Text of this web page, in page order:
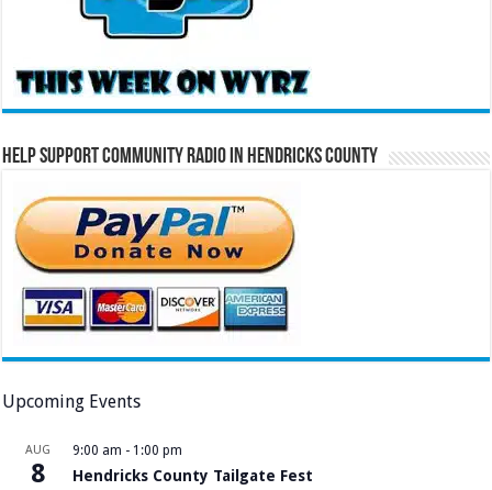
Help Support Community Radio in Hendricks County
Upcoming Events
AUG
8
9:00 am - 1:00 pm
Hendricks County Tailgate Fest